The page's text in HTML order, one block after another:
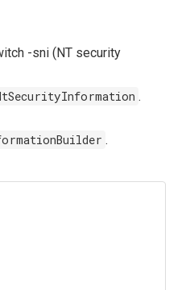
-sni (NT security
.
.